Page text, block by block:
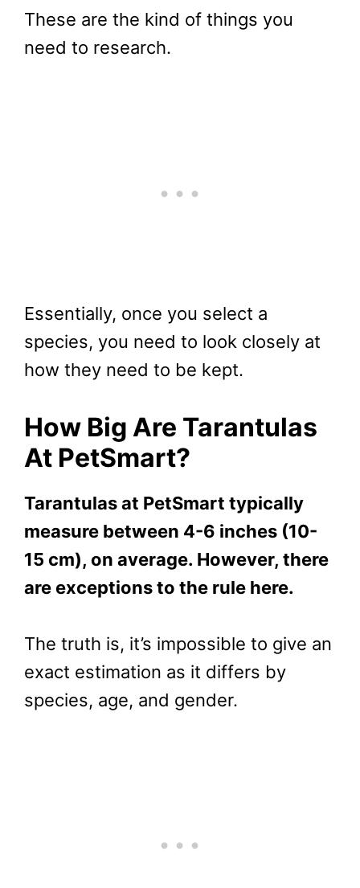
These are the kind of things you
need to research.
Essentially, once you select a
species, you need to look closely at
how they need to be kept.
How Big Are Tarantulas
At PetSmart?
Tarantulas at PetSmart typically
measure between 4-6 inches (10-
15 cm), on average. However, there
are exceptions to the rule here.
The truth is, it’s impossible to give an
exact estimation as it differs by
species, age, and gender.